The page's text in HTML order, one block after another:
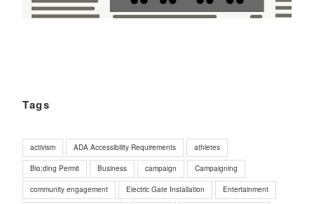
Tags
activism ADA Accessibility Requirements athletes
Bio;ding Permit Business campaign Campaigning
community engagement Electric Gate Installation Entertainment